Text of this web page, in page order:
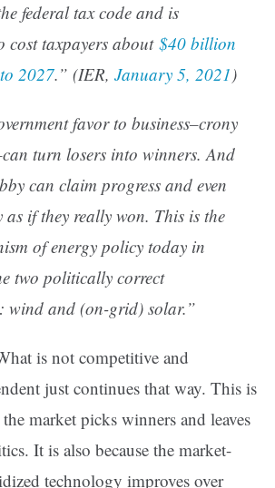
federal tax code and is
cost taxpayers about $40 billion
2027.” (IER, January 5, 2021)
favor to business–crony
turn losers into winners. And
can claim progress and even
if they really won. This is the
of energy policy today in
two politically correct
wind and (on-grid) solar.”
is not competitive and
just continues that way. This is
market picks winners and leaves
It is also because the market-
technology improves over